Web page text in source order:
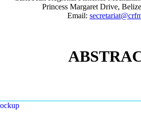
Princess Margaret Drive,
Email: